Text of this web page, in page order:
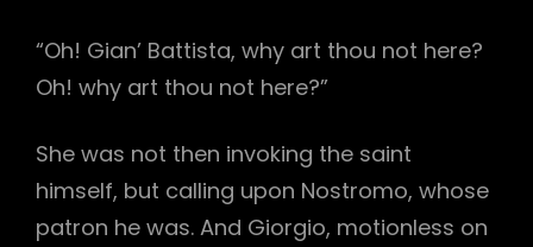
“Oh! Gian’ Battista, why art thou not here?
Oh! why art thou not here?”
She was not then invoking the saint
himself, but calling upon Nostromo, whose
patron he was. And Giorgio, motionless on